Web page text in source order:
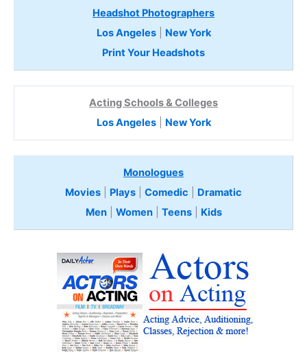
Headshot Photographers
Los Angeles| New York
Print Your Headshots
Acting Schools & Colleges
Los Angeles| New York
Monologues
Movies
Plays Comedic
Dramatic
Men| Women| Teens Kids